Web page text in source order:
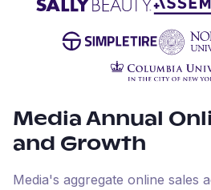
Media Annual
and Growth
Media's aggregate online sales